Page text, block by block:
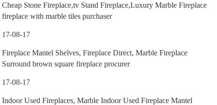
Cheap Stone Fireplace,tv Stand Fireplace,Luxury Marble Fireplace
fireplace with marble tiles purchaser
17-08-17
Fireplace Mantel Shelves, Fireplace Direct, Marble Fireplace
Surround brown square fireplace procurer
17-08-17
Indoor Used Fireplaces, Marble Indoor Used Fireplace Mantel